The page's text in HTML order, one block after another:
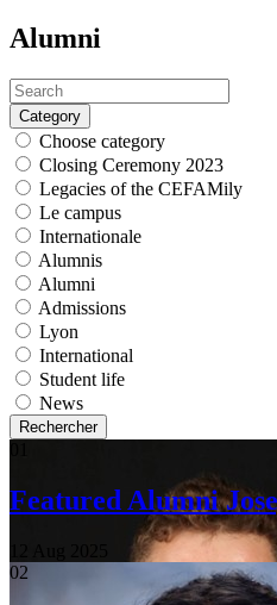
Alumni
Category
Choose category
Closing Ceremony 2023
Legacies of the CEFAMily
Le campus
Internationale
Alumnis
Alumni
Admissions
Lyon
International
Student life
News
Rechercher
Featured Alumni
02